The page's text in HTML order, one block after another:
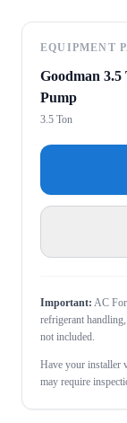
EQUIPMENT
Goodman 3.5
Pump
3.5 Ton
Important: AC
refrigerant
not included.
Have your installer
may require